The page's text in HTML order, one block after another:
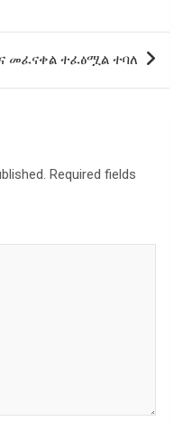
መፈናቀል ተፈፅሟል ተባለ
Required fields